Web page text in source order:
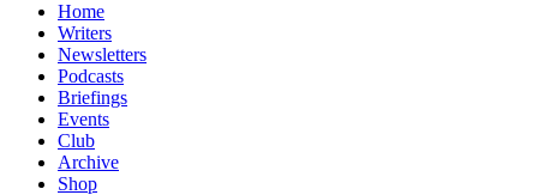
Home
Writers
Newsletters
Podcasts
Briefings
Events
Club
Archive
Shop